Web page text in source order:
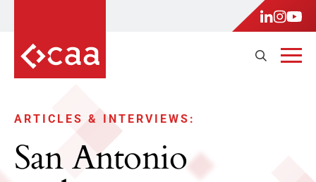
ARTICLES & INTERVIEWS:
San Antonio